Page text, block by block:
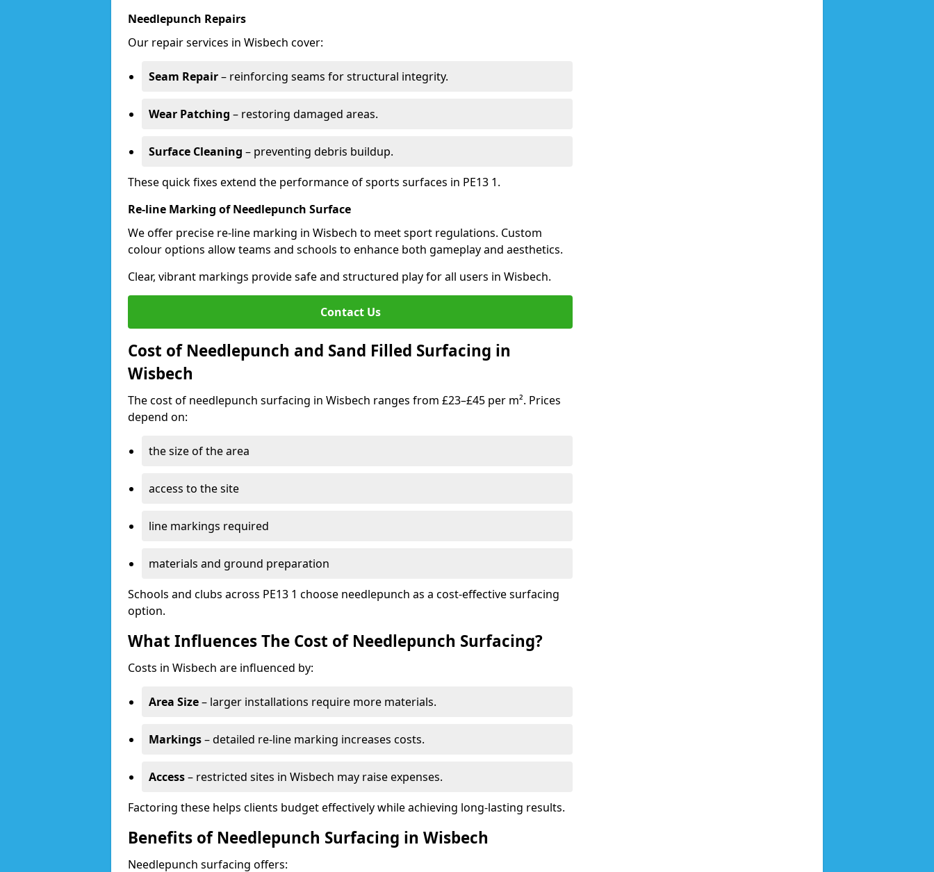
Needlepunch Repairs
Our repair services in Wisbech cover:
Seam Repair– reinforcing seams for structural integrity.
Wear Patching – restoring damaged areas.
Surface Cleaning – preventing debris buildup.
These quick fixes extend the performance of sports surfaces in PE13 1.
Re-line Marking of Needlepunch Surface
We offer precise re-line marking in Wisbech to meet sport regulations. Custom
colour options allow teams and schools to enhance both gameplay and aesthetics.
Clear, vibrant markings provide safe and structured play for all users in Wisbech.
Contact Us
Cost of Needlepunch and Sand Filled Surfacing in
Wisbech
The cost of needlepunch surfacing in Wisbech ranges from £23–£45 per m². Prices
depend on:
the size of the area
access to the site
line markings required
materials and ground preparation
Schools and clubs across PE13 1 choose needlepunch as a cost-effective surfacing
option.
What Influences The Cost of Needlepunch Surfacing?
Costs in Wisbech are influenced by:
Area Size– larger installations require more materials.
Markings– detailed re-line marking increases costs.
Access– restricted sites in Wisbech may raise expenses.
Factoring these helps clients budget effectively while achieving long-lasting results.
Benefits of Needlepunch Surfacing in Wisbech
Needlepunch surfacing offers: